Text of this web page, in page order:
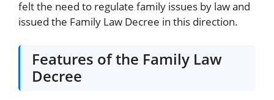
felt the need to regulate family issues by law and
issued the Family Law Decree in this direction.
Features of the Family Law
Decree